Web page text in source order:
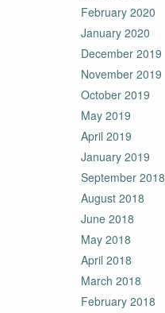
February 2020
January 2020
December 2019
November 2019
October 2019
May 2019
April 2019
January 2019
September 2018
August 2018
June 2018
May 2018
April 2018
March 2018
February 2018